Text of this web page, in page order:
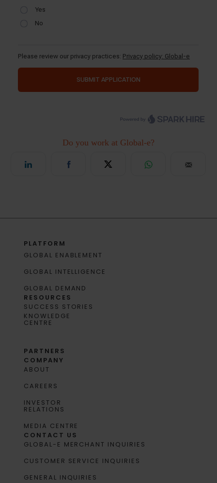
PLATFORM
GLOBAL ENABLEMENT
GLOBAL INTELLIGENCE
GLOBAL DEMAND
RESOURCES
SUCCESS STORIES
KNOWLEDGE
CENTRE
PARTNERS
COMPANY
ABOUT
CAREERS
INVESTOR
RELATIONS
MEDIA CENTRE
CONTACT US
GLOBAL-E MERCHANT INQUIRIES
CUSTOMER SERVICE INQUIRIES
GENERAL INQUIRIES